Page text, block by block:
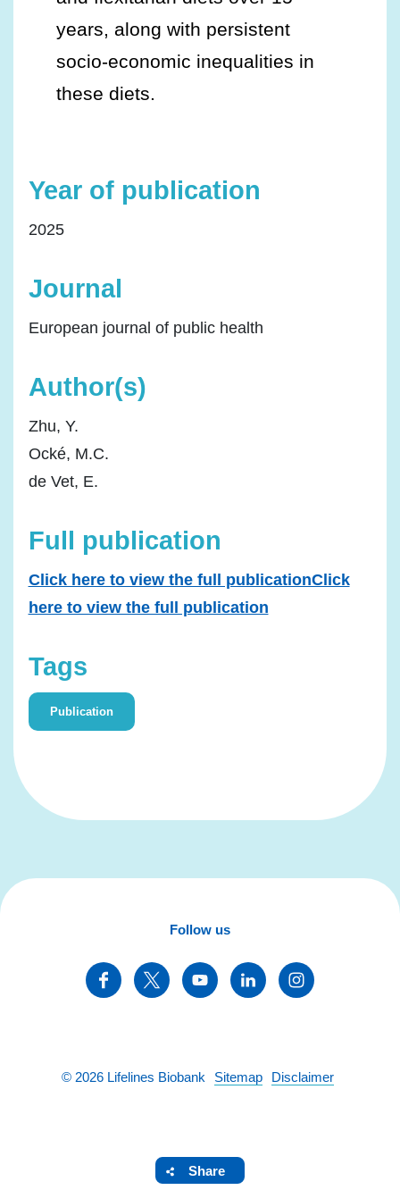
years, along with persistent
socio-economic inequalities in
these diets.
Year of publication
2025
Journal
European journal of public health
Author(s)
Zhu, Y.
Ocké, M.C.
de Vet, E.
Full publication
Click here to view the full publicationClick
here to view the full publication
Tags
Publication
Follow us
© 2026 Lifelines Biobank Sitemap Disclaimer
Share